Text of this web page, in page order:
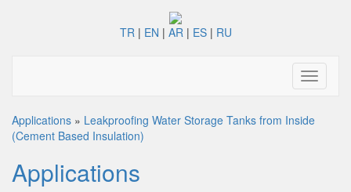
TR| EN | AR| ES| RU
Toggle
Applications » Leakproofing Water Storage Tanks from Inside
(Cement Based Insulation)
Applications